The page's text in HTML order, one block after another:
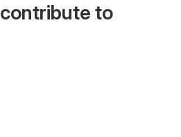
contribute to